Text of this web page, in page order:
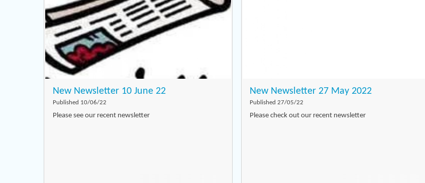
New Newsletter 10 June 22
Published 10/06/22
Please see our recent newsletter
New Newsletter 27 May 2022
Published 27/05/22
Please check out our recent newsletter